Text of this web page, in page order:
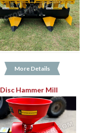
More Details
Disc Hammer Mill